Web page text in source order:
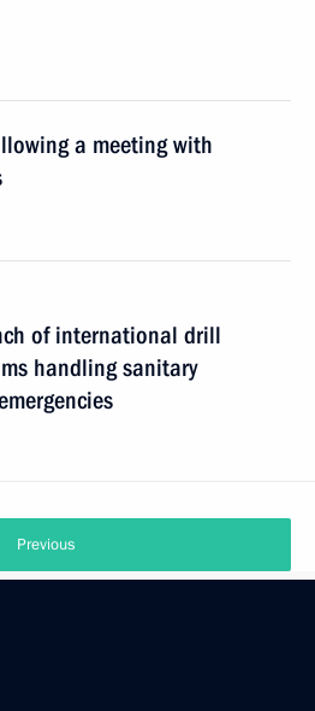
a meeting with
of international drill
handling sanitary
Previous